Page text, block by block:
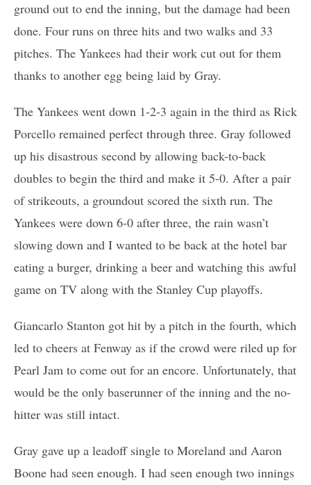
ground out to end the inning, but the damage had been
done. Four runs on three hits and two walks and 33
pitches. The Yankees had their work cut out for them
thanks to another egg being laid by Gray.
The Yankees went down 1-2-3 again in the third as Rick
Porcello remained perfect through three. Gray followed
up his disastrous second by allowing back-to-back
doubles to begin the third and make it 5-0. After a pair
of strikeouts, a groundout scored the sixth run. The
Yankees were down 6-0 after three, the rain wasn’t
slowing down and I wanted to be back at the hotel bar
eating a burger, drinking a beer and watching this awful
game on TV along with the Stanley Cup playoffs.
Giancarlo Stanton got hit by a pitch in the fourth, which
led to cheers at Fenway as if the crowd were riled up for
Pearl Jam to come out for an encore. Unfortunately, that
would be the only baserunner of the inning and the no-
hitter was still intact.
Gray gave up a leadoff single to Moreland and Aaron
Boone had seen enough. I had seen enough two innings